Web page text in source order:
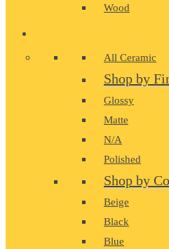
Wood
All Ceramic
Shop by
Glossy
Matte
N/A
Polished
Shop by
Beige
Black
Blue